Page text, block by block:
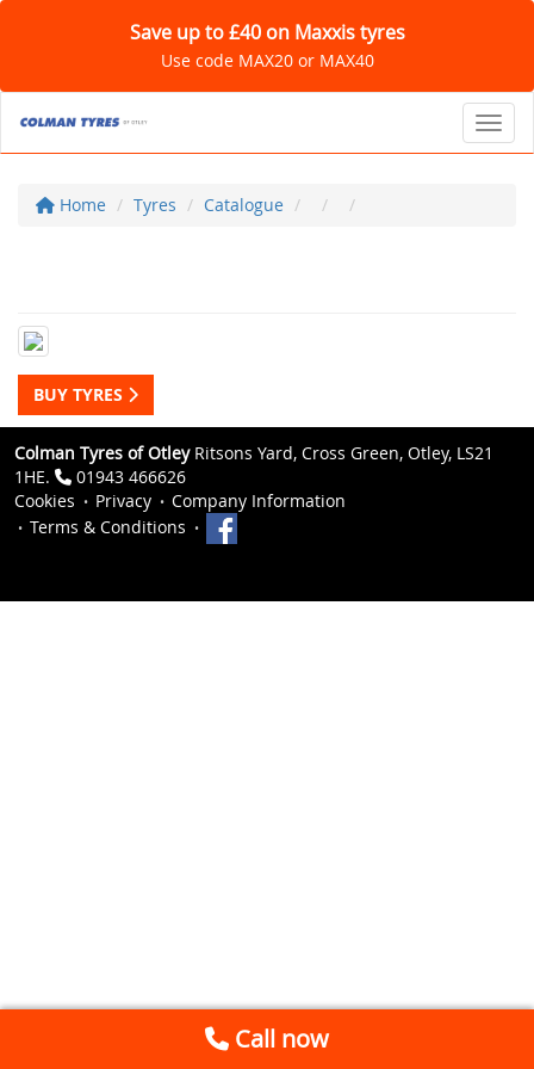
Save up to £40 on Maxxis tyres
Use code MAX20 or MAX40
Home Tyres Catalogue
BUY TYRES
Colman Tyres of OtleyRitsons Yard, Cross Green, Otley, LS21
1HE.
01943 466626
Cookies
Privacy
Company Information
Terms & Conditions
Call now